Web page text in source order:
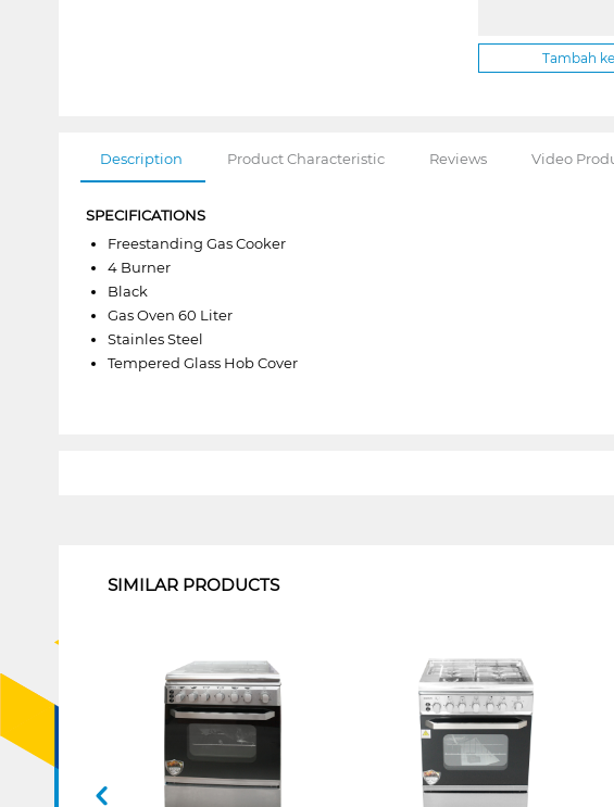
Tambah
Description Product Characteristic Reviews Video
SPECIFICATIONS
Freestanding Gas Cooker
4 Burner
Black
Gas Oven 60 Liter
Stainles Steel
Tempered Glass Hob Cover
SIMILAR PRODUCTS